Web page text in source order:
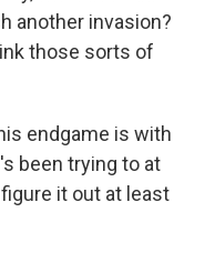
another invasion?
those sorts of
endgame is with
been trying to at
it out at least